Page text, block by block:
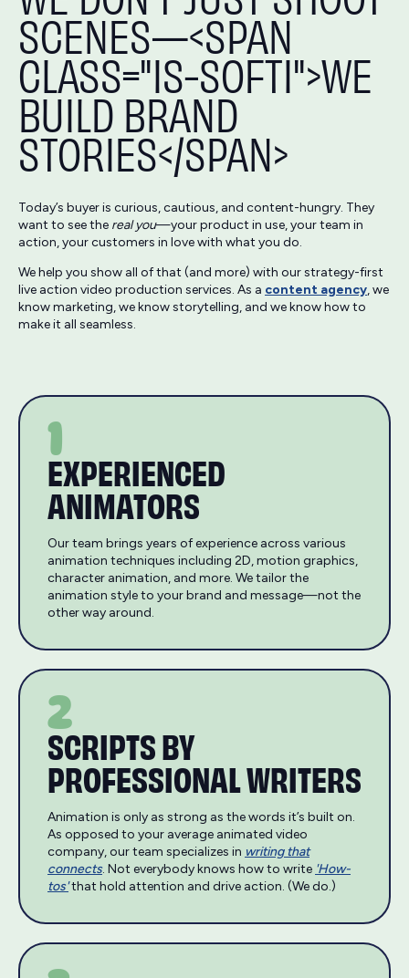
SCENES—<SPAN
CLASS="IS-SOFTI">WE
BUILD BRAND
STORIES</SPAN>
Today’s buyer is curious, cautious, and content-hungry. They
want to see the real you—your product in use, your team in
action, your customers in love with what you do.
We help you show all of that (and more) with our strategy-first
live action video production services. As a content agency, we
know marketing, we know storytelling, and we know how to
make it all seamless.
1
EXPERIENCED
ANIMATORS
Our team brings years of experience across various
animation techniques including 2D, motion graphics,
character animation, and more. We tailor the
animation style to your brand and message—not the
other way around.
2
SCRIPTS BY
PROFESSIONAL WRITERS
Animation is only as strong as the words it’s built on.
As opposed to your average animated video
company, our team specializes in writing that
connects. Not everybody knows how to write 'How-
tos'that hold attention and drive action. (We do.)